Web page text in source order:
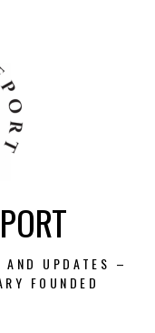
AND UPDATES –
FOUNDED